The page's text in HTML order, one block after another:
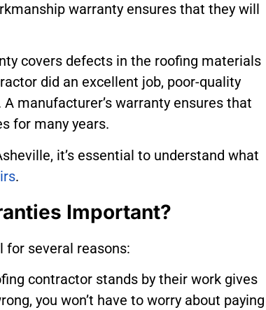
warranty ensures that they will
covers defects in the roofing materials
did an excellent job, poor-quality
manufacturer’s warranty ensures that
for many years.
it’s essential to understand what
.
Important?
several reasons:
contractor stands by their work gives
you won’t have to worry about paying